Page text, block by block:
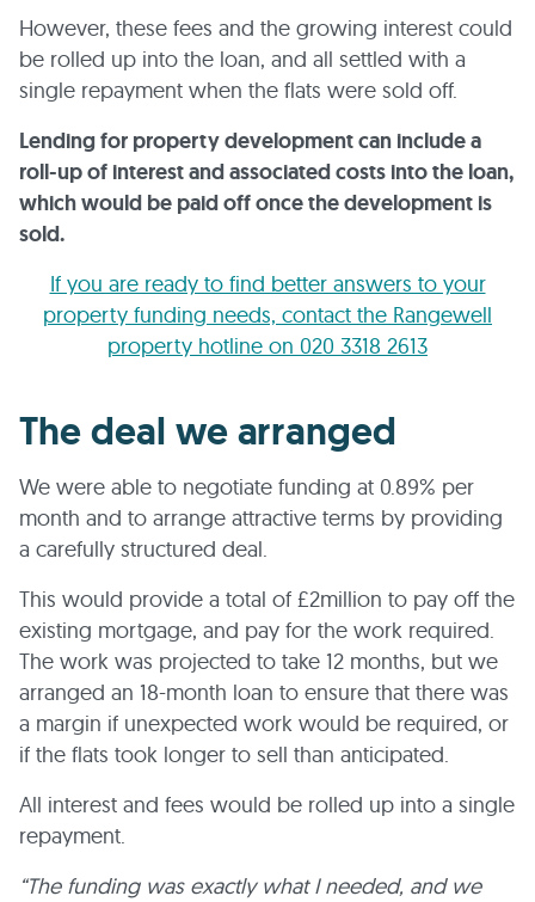
However, these fees and the growing interest could
be rolled up into the loan, and all settled with a
single repayment when the flats were sold off.
Lending for property development can include a
roll-up of interest and associated costs into the loan,
which would be paid off once the development is
sold.
If you are ready to find better answers to your
property funding needs, contact the Rangewell
property hotline on 020 3318 2613
The deal we arranged
We were able to negotiate funding at 0.89% per
month and to arrange attractive terms by providing
a carefully structured deal.
This would provide a total of £2million to pay off the
existing mortgage, and pay for the work required.
The work was projected to take 12 months, but we
arranged an 18-month loan to ensure that there was
a margin if unexpected work would be required, or
if the flats took longer to sell than anticipated.
All interest and fees would be rolled up into a single
repayment.
“The funding was exactly what I needed, and we